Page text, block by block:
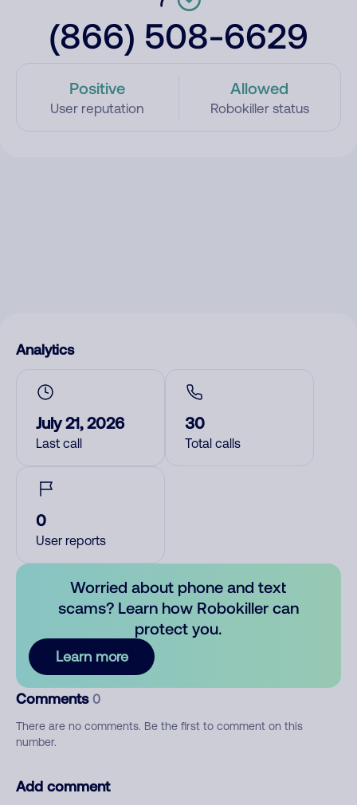
(866) 508-6629
Positive
User reputation
Allowed
Robokiller status
Analytics
July 21, 2026
Last call
30
Total calls
0
User reports
Worried about phone and text
scams? Learn how Robokiller can
protect you.
Learn more
Comments 0
There are no comments. Be the first to comment on this
number.
Add comment